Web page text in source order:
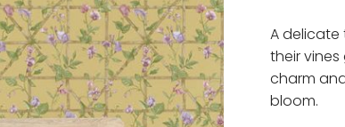
A delicate
their
charm
bloom.